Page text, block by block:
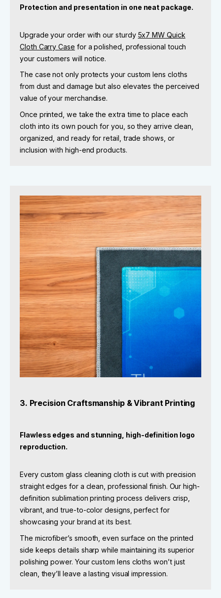
Protection and presentation in one neat package.
Upgrade your order with our sturdy 5x7 MW Quick
Cloth Carry Case for a polished, professional touch
your customers will notice.
The case not only protects your custom lens cloths
from dust and damage but also elevates the perceived
value of your merchandise.
Once printed, we take the extra time to place each
cloth into its own pouch for you, so they arrive clean,
organized, and ready for retail, trade shows, or
inclusion with high-end products.
3. Precision Craftsmanship & Vibrant Printing
Flawless edges and stunning, high-definition logo
reproduction.
Every custom glass cleaning cloth is cut with precision
straight edges for a clean, professional finish. Our high-
definition sublimation printing process delivers crisp,
vibrant, and true-to-color designs, perfect for
showcasing your brand at its best.
The microfiber’s smooth, even surface on the printed
side keeps details sharp while maintaining its superior
polishing power. Your custom lens cloths won’t just
clean, they’ll leave a lasting visual impression.